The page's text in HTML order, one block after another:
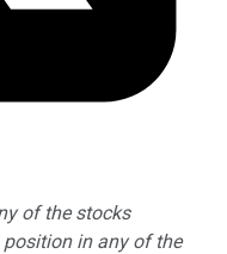
of the stocks
in any of the